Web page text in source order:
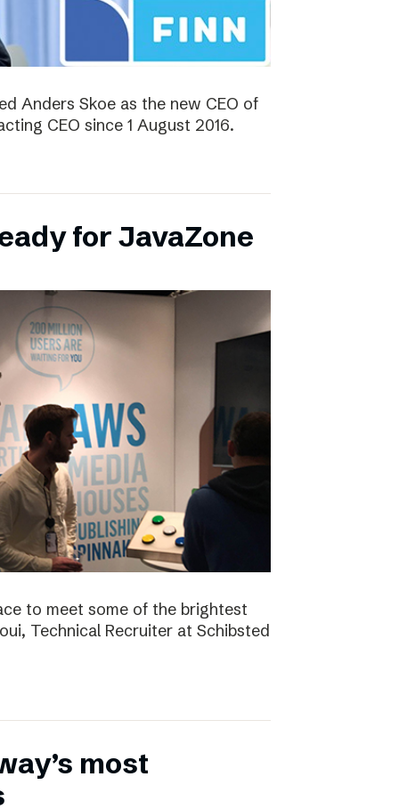
Anders Skoe as the new CEO of
CEO since 1 August 2016.
for JavaZone
to meet some of the brightest
Technical Recruiter at Schibsted
most